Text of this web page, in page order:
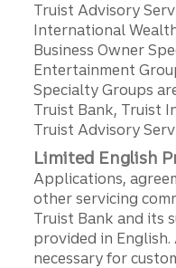
Truist Advisory
International
Business Owner
Entertainment
Specialty Groups
Truist Bank, Truist
Truist Advisory
Limited English
Applications,
other servicing
Truist Bank and its
provided in
necessary for